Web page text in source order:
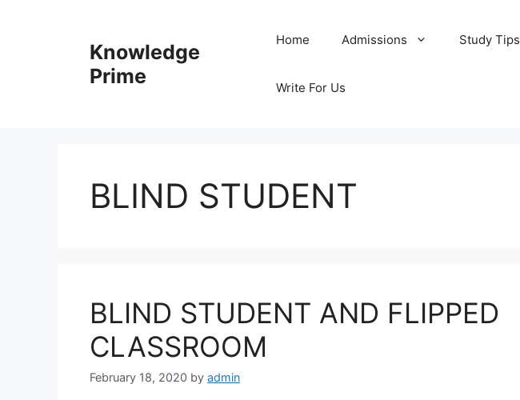
Knowledge
Prime
Home Admissions Study Tips
Write For Us
BLIND STUDENT
BLIND STUDENT AND FLIPPED
CLASSROOM
February 18, 2020 by admin